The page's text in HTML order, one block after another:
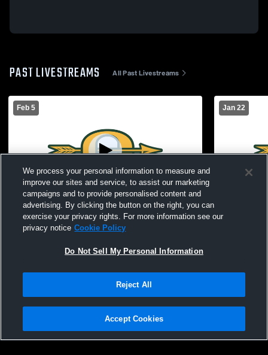
PAST LIVESTREAMS All Past Livestreams
Feb 5
Paid Access
Jr. Girls vs. Fordyce
Jan 22
Jr. Girls vs.
Privacy Policy |Terms & Conditions |Software License Agreement |Do
Not Sell My Personal Information |Cookies |Security
We process your personal information to measure and
improve our sites and service, to assist our marketing
campaigns and to provide personalised content and
advertising. By clicking the button on the right, you can
exercise your privacy rights. For more information see our
privacy notice Cookie Policy
Do Not Sell My Personal Information
Reject All
Accept Cookies